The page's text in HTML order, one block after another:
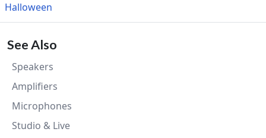
Halloween
See Also
Speakers
Amplifiers
Microphones
Studio & Live